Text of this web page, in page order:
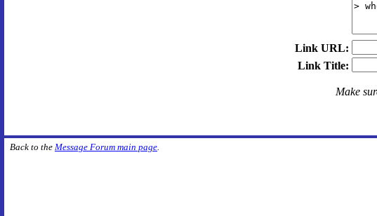
Link URL:
Link Title:
Make
Back to the Message Forum main page.